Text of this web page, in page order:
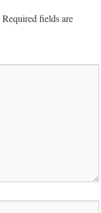
Required fields are